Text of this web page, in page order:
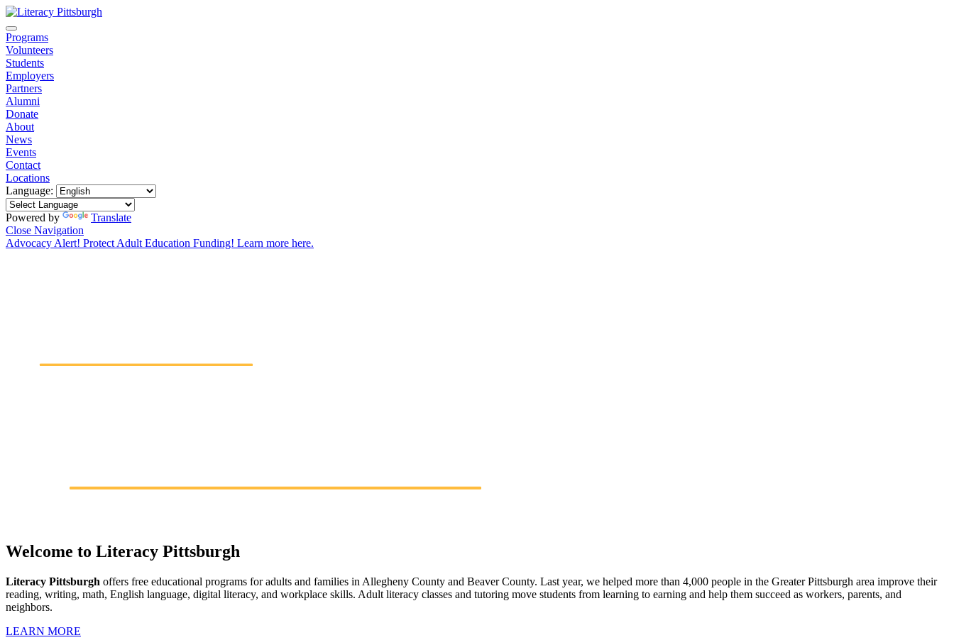
Programs
Volunteers
Students
Employers
Partners
Alumni
Donate
About
News
Events
Contact
Locations
Language:
Powered by
Translate
Close Navigation
Advocacy Alert! Protect Adult Education Funding! Learn more here.
Welcome to Literacy Pittsburgh
Literacy Pittsburgh offers free educational programs for adults and families in Allegheny County and Beaver County. Last year, we helped more than 4,000 people in the Greater Pittsburgh area improve their
reading, writing, math, English language, digital literacy, and workplace skills. Adult literacy classes and tutoring move students from learning to earning and help them succeed as workers, parents, and
neighbors.
LEARN MORE